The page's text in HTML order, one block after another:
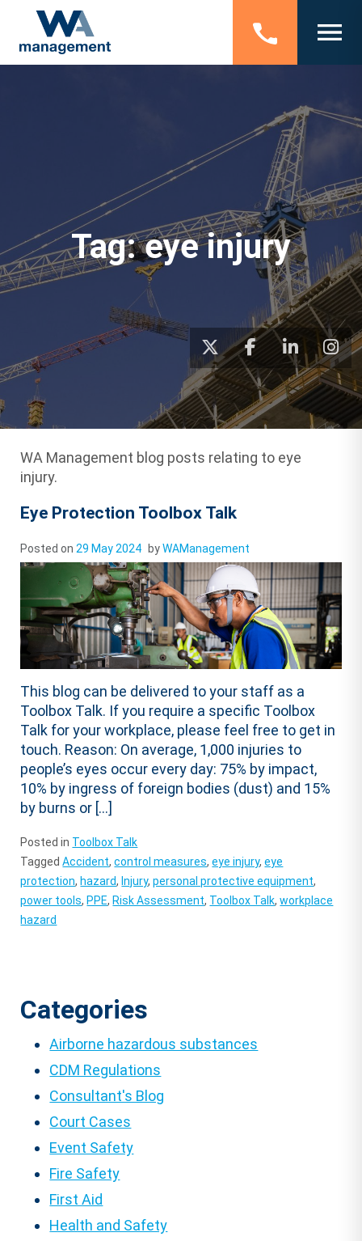
Tag:eye injury
WA Management blog posts relating to eye
injury.
Eye Protection Toolbox Talk
Posted on 29 May 2024 byWAManagement
This blog can be delivered to your staff as a
Toolbox Talk. If you require a specific Toolbox
Talk for your workplace, please feel free to get in
touch. Reason: On average, 1,000 injuries to
people’s eyes occur every day: 75% by impact,
10% by ingress of foreign bodies (dust) and 15%
by burns or […]
Posted in Toolbox Talk
TaggedAccident,control measures,eye injury,eye
protection, hazard, Injury,personal protective equipment,
power tools, PPE, Risk Assessment, Toolbox Talk,workplace
hazard
Categories
Airborne hazardous substances
CDM Regulations
Consultant's Blog
Court Cases
Event Safety
Fire Safety
First Aid
Health and Safety